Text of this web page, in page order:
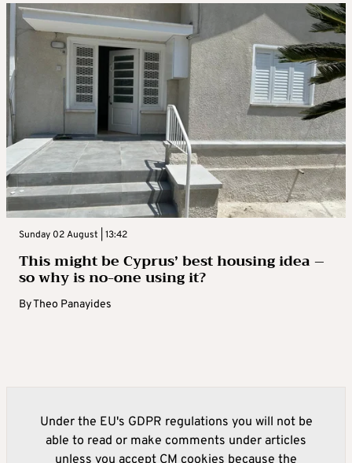
Sunday 02 August | 13:42
This might be Cyprus’ best housing idea –
so why is no-one using it?
ByTheo Panayides
Under the EU's GDPR regulations you will not be
able to read or make comments under articles